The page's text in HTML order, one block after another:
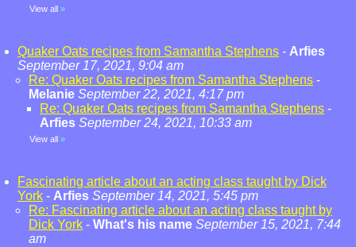
View all »
Quaker Oats recipes from Samantha Stephens - Arfies
September 17, 2021, 9:04 am
Re: Quaker Oats recipes from Samantha Stephens -
Melanie September 22, 2021, 4:17 pm
Re: Quaker Oats recipes from Samantha Stephens -
Arfies September 24, 2021, 10:33 am
View all »
Fascinating article about an acting class taught by Dick
York - Arfies September 14, 2021, 5:45 pm
Re: Fascinating article about an acting class taught by
Dick York - What's his name September 15, 2021, 7:44
am